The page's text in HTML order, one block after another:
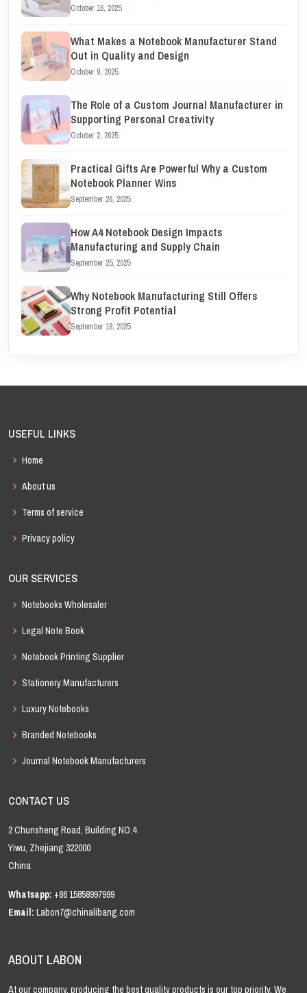
October 16, 2025
What Makes a Notebook Manufacturer Stand
Out in Quality and Design
October 9, 2025
The Role of a Custom Journal Manufacturer in
Supporting Personal Creativity
October 2, 2025
Practical Gifts Are Powerful Why a Custom
Notebook Planner Wins
September 26, 2025
How A4 Notebook Design Impacts
Manufacturing and Supply Chain
September 25, 2025
Why Notebook Manufacturing Still Offers
Strong Profit Potential
September 18, 2025
USEFUL LINKS
Home
About us
Terms of service
Privacy policy
OUR SERVICES
Notebooks Wholesaler
Legal Note Book
Notebook Printing Supplier
Stationery Manufacturers
Luxury Notebooks
Branded Notebooks
Journal Notebook Manufacturers
CONTACT US
2 Chunsheng Road, Building NO.4
Yiwu, Zhejiang 322000
China
Whatsapp: +86 15858997999
Email: Labon7@chinalibang.com
ABOUT LABON
At our company, producing the best quality products is our top priority. We